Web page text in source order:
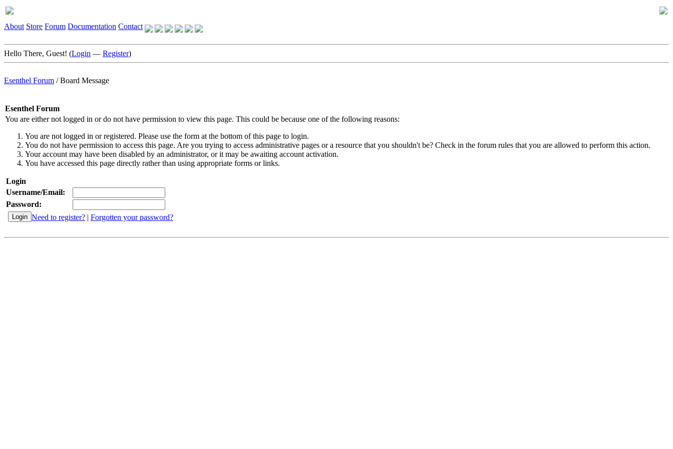
About Store Forum Documentation Contact
Hello There, Guest! (Login — Register)
Esenthel Forum /Board Message
Esenthel Forum
You are either not logged in or do not have permission to view this page. This could be because one of the following reasons:
You are not logged in or registered. Please use the form at the bottom of this page to login.
You do not have permission to access this page. Are you trying to access administrative pages or a resource that you shouldn't be? Check in the forum rules that you are allowed to perform this action.
Your account may have been disabled by an administrator, or it may be awaiting account activation.
You have accessed this page directly rather than using appropriate forms or links.
Login
Username/Email:
Password:
Need to register? | Forgotten your password?